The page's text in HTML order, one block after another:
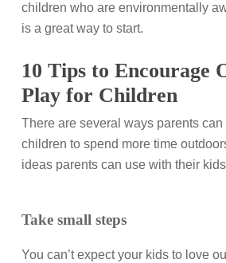
children who are environmentally
is a great way to start.
10 Tips to Encourage
Play for Children
There are several ways parents
children to spend more time
ideas parents can use with their
Take small steps
You can’t expect your kids to love